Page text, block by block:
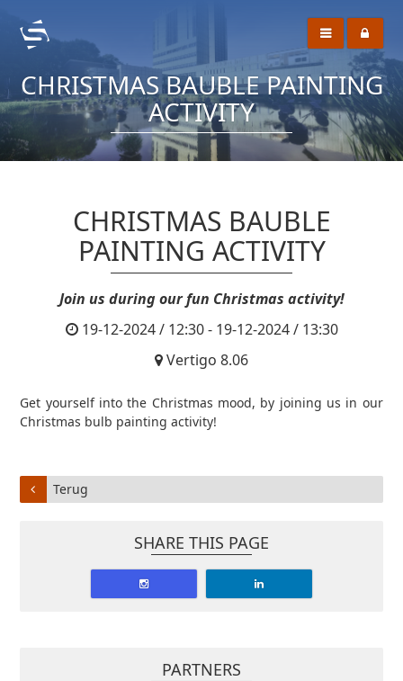
CHRISTMAS BAUBLE PAINTING
ACTIVITY
CHRISTMAS BAUBLE
PAINTING ACTIVITY
Join us during our fun Christmas activity!
19-12-2024 / 12:30 - 19-12-2024 / 13:30
Vertigo 8.06
Get yourself into the Christmas mood, by joining us in our
Christmas bulb painting activity!
Terug
SHARE THIS PAGE
PARTNERS